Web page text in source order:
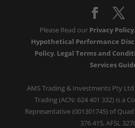
Please Read our Privacy Policy,
Hypothetical Performance
Policy, Legal Terms and
Services
AMS Trading & Investments Pty
Trading (ACN: 624 401 332) is a
Representative (001301745) of
376 415, AFSL